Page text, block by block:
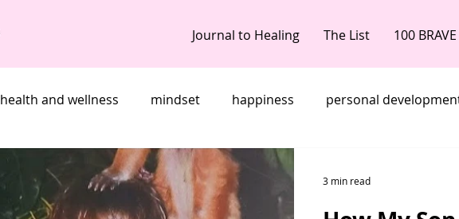
Journal to Healing The List 100
health and wellness mindset happiness personal
Goals self doubt dreams Women Who Rise
3 min read